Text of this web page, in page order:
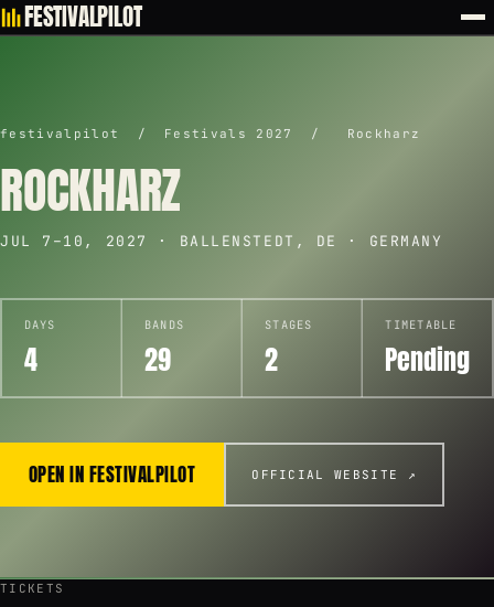
FESTIVALPILOT
festivalpilot / Festivals 2027 / Rockharz
ROCKHARZ
JUL 7–10, 2027 · BALLENSTEDT, DE · GERMANY
DAYS
4
BANDS
29
STAGES
2
TIMETABLE
Pending
OPEN IN FESTIVALPILOT OFFICIAL WEBSITE ↗
TICKETS